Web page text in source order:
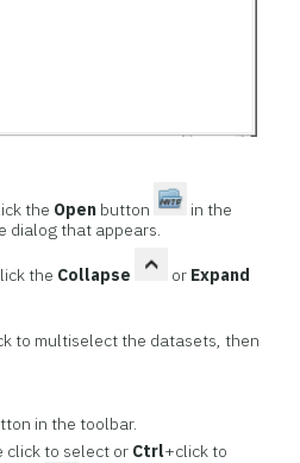
the Open button
in the
dialog that appears.
the Collapse or Expand
to multiselect the datasets, then
in the toolbar.
click to select or Ctrl+click to